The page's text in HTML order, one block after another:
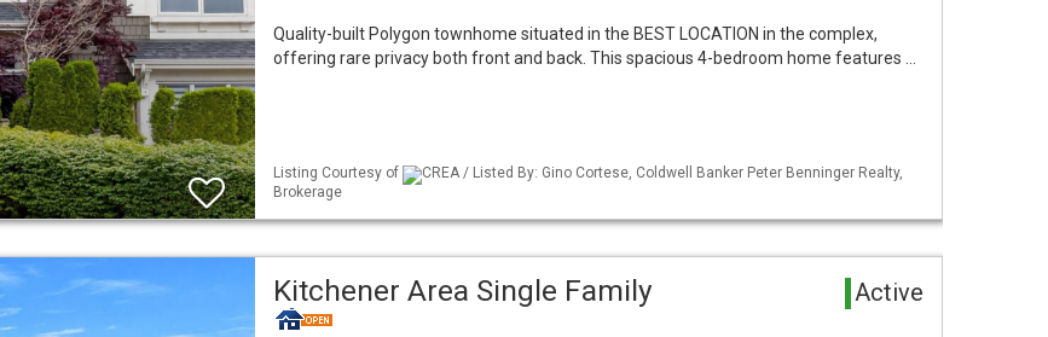
Quality-built Polygon townhome situated in the BEST LOCATION in the complex,
offering rare privacy both front and back. This spacious 4-bedroom home features …
Listing Courtesy of
CREA / Listed By: Gino Cortese, Coldwell Banker Peter Benninger Realty,
Brokerage
Kitchener Area Single Family Active